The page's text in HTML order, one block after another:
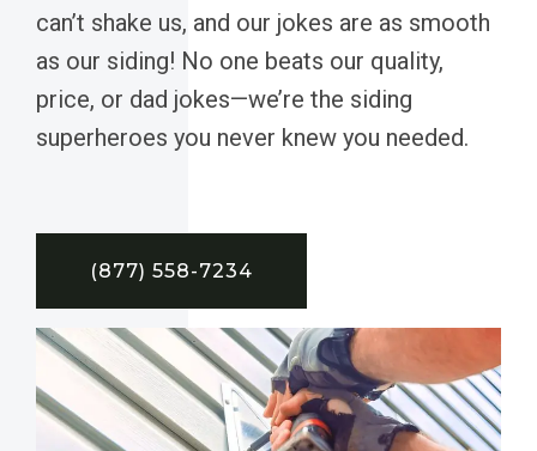
can’t shake us, and our jokes are as smooth
as our siding! No one beats our quality,
price, or dad jokes—we’re the siding
superheroes you never knew you needed.
(877) 558-7234